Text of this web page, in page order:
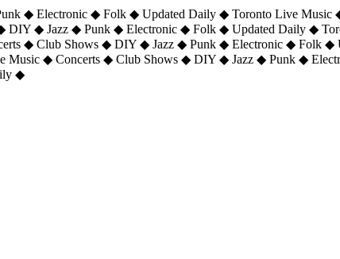
◆ Electronic ◆ Folk ◆ Updated Daily ◆ Toronto Live
DIY ◆ Jazz ◆ Punk ◆ Electronic ◆ Folk ◆ Updated Daily ◆
◆ Club Shows ◆ DIY ◆ Jazz ◆ Punk ◆ Electronic ◆ Folk
◆ Concerts ◆ Club Shows ◆ DIY ◆ Jazz ◆ Punk ◆
◆